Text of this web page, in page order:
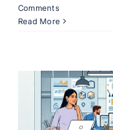
Comments
Read More